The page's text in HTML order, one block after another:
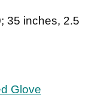
35 inches, 2.5
Glove